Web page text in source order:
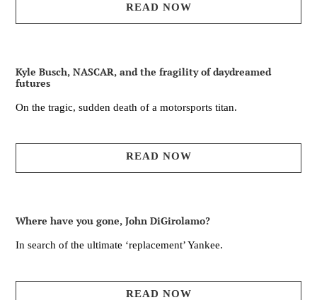
READ NOW
Kyle Busch, NASCAR, and the fragility of daydreamed
futures
On the tragic, sudden death of a motorsports titan.
READ NOW
Where have you gone, John DiGirolamo?
In search of the ultimate ‘replacement’ Yankee.
READ NOW